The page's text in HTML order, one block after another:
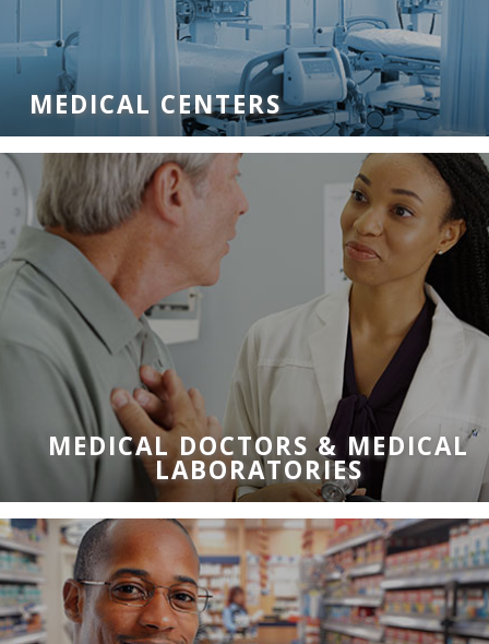
MEDICAL CENTERS
MEDICAL DOCTORS & MEDICAL
LABORATORIES